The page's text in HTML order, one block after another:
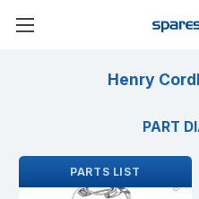
Henry
PART
PARTS LIST